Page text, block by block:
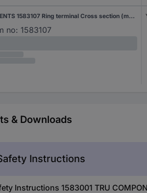
TRU COMPONENTS 1583107 Ring terminal Cross section (max.)=6 mm² Hole Ø=8.40 mm Partially insulated Yellow 1 pc(s)
no: 1583107
& Downloads
Instructions
Instructions 1583001 TRU